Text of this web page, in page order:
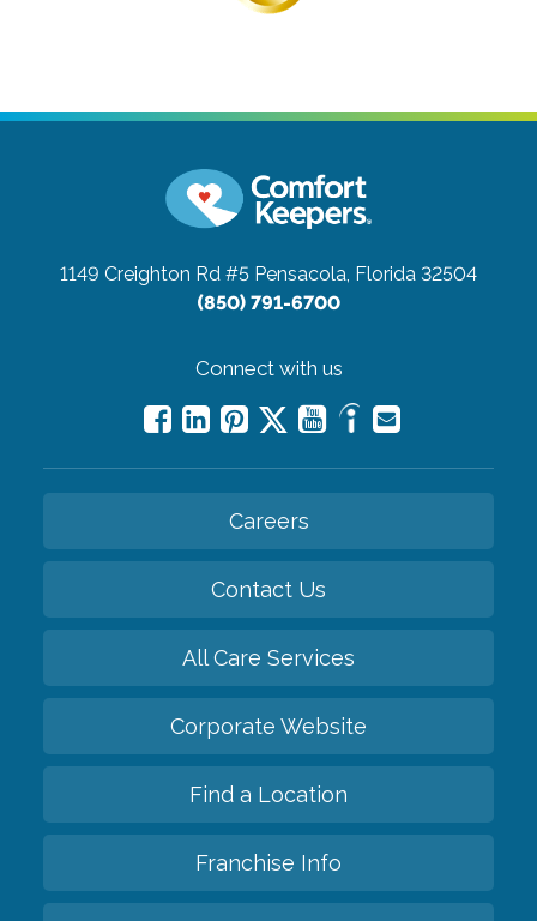
1149 Creighton Rd #5 Pensacola, Florida 32504
(850) 791-6700
Connect with us
Careers
Contact Us
All Care Services
Corporate Website
Find a Location
Franchise Info